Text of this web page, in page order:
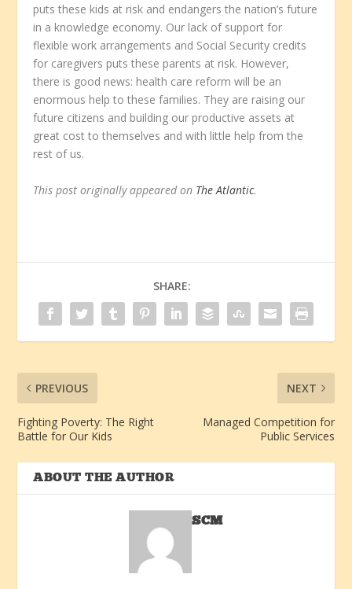
puts these kids at risk and endangers the nation’s future
in a knowledge economy. Our lack of support for
flexible work arrangements and Social Security credits
for caregivers puts these parents at risk. However,
there is good news: health care reform will be an
enormous help to these families. They are raising our
future citizens and building our productive assets at
great cost to themselves and with little help from the
rest of us.
This post originally appeared on The Atlantic.
SHARE:
PREVIOUS
Fighting Poverty: The Right
Battle for Our Kids
NEXT
Managed Competition for
Public Services
ABOUT THE AUTHOR
SCM